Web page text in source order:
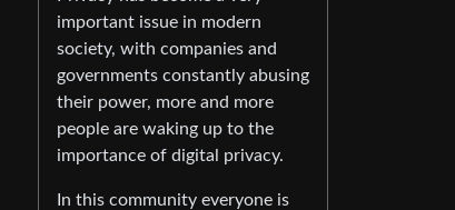
important issue in modern
society, with companies and
governments constantly abusing
their power, more and more
people are waking up to the
importance of digital privacy.
In this community everyone is